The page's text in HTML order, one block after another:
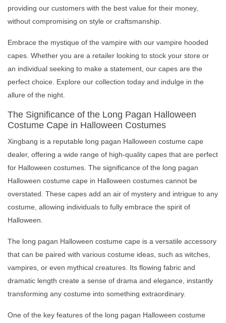
providing our customers with the best value for their money,
without compromising on style or craftsmanship.
Embrace the mystique of the vampire with our vampire hooded
capes. Whether you are a retailer looking to stock your store or
an individual seeking to make a statement, our capes are the
perfect choice. Explore our collection today and indulge in the
allure of the night.
The Significance of the Long Pagan Halloween
Costume Cape in Halloween Costumes
Xingbang is a reputable long pagan Halloween costume cape
dealer, offering a wide range of high-quality capes that are perfect
for Halloween costumes. The significance of the long pagan
Halloween costume cape in Halloween costumes cannot be
overstated. These capes add an air of mystery and intrigue to any
costume, allowing individuals to fully embrace the spirit of
Halloween.
The long pagan Halloween costume cape is a versatile accessory
that can be paired with various costume ideas, such as witches,
vampires, or even mythical creatures. Its flowing fabric and
dramatic length create a sense of drama and elegance, instantly
transforming any costume into something extraordinary.
One of the key features of the long pagan Halloween costume